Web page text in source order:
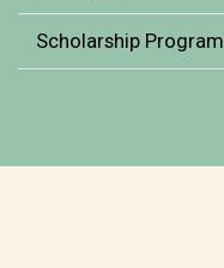
Scholarship Program